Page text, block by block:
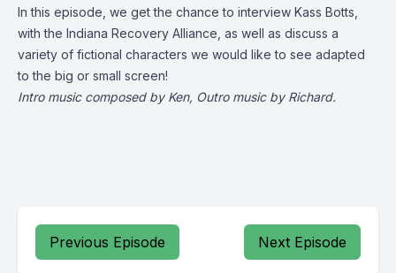
In this episode, we get the chance to interview Kass Botts,
with the Indiana Recovery Alliance, as well as discuss a
variety of fictional characters we would like to see adapted
to the big or small screen!
Intro music composed by Ken, Outro music by Richard.
Previous Episode Next Episode